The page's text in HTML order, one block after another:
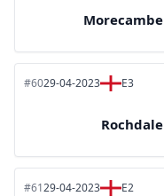
Morecambe
#6029-04-2023 E3
Rochdale
#6129-04-2023 E2